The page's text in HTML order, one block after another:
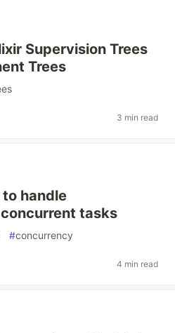
Supervision Trees
Trees
3 min read
to handle
tasks
#concurrency
4 min read